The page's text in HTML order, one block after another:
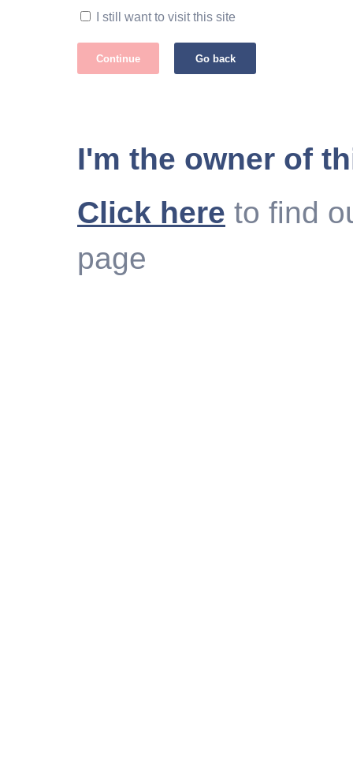
I still want to visit this site
Continue Go back
I'm the owner of
Click here to find
page